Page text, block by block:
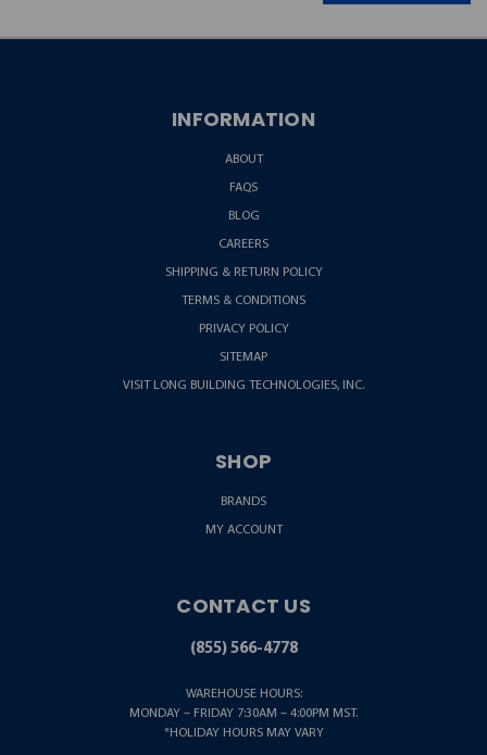
INFORMATION
ABOUT
FAQS
BLOG
CAREERS
SHIPPING & RETURN POLICY
TERMS & CONDITIONS
PRIVACY POLICY
SITEMAP
VISIT LONG BUILDING TECHNOLOGIES, INC.
SHOP
BRANDS
MY ACCOUNT
CONTACT US
(855) 566-4778
WAREHOUSE HOURS:
MONDAY – FRIDAY 7:30AM – 4:00PM MST.
*HOLIDAY HOURS MAY VARY